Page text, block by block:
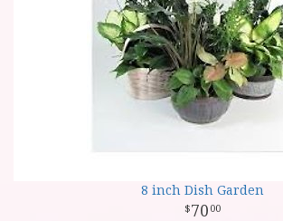
8 inch Dish Garden
70 00